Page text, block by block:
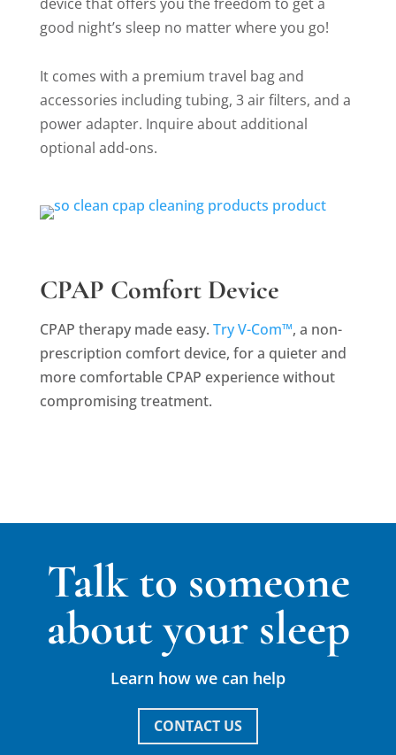
device that offers you the freedom to get a
good night’s sleep no matter where you go!
It comes with a premium travel bag and
accessories including tubing, 3 air filters, and a
power adapter. Inquire about additional
optional add-ons.
CPAP Comfort Device
CPAP therapy made easy. Try V-Com™, a non-
prescription comfort device, for a quieter and
more comfortable CPAP experience without
compromising treatment.
Talk to someone
about your sleep
Learn how we can help
CONTACT US